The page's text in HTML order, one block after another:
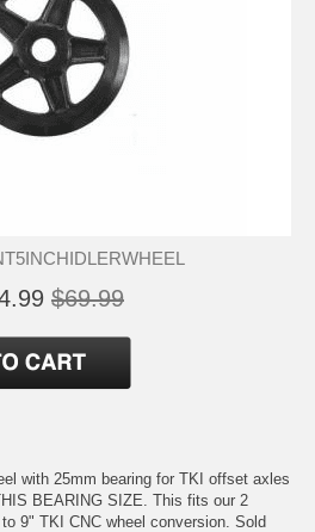
$69.99
with 25mm bearing for TKI offset axles
BEARING SIZE. This fits our 2
9" TKI CNC wheel conversion. Sold